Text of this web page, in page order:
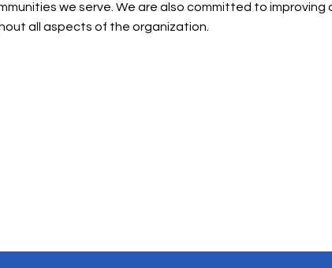
we serve. We are also committed to improving
all aspects of the organization.